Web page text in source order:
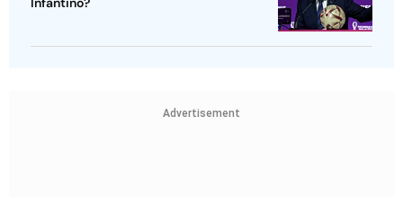
Advertisement